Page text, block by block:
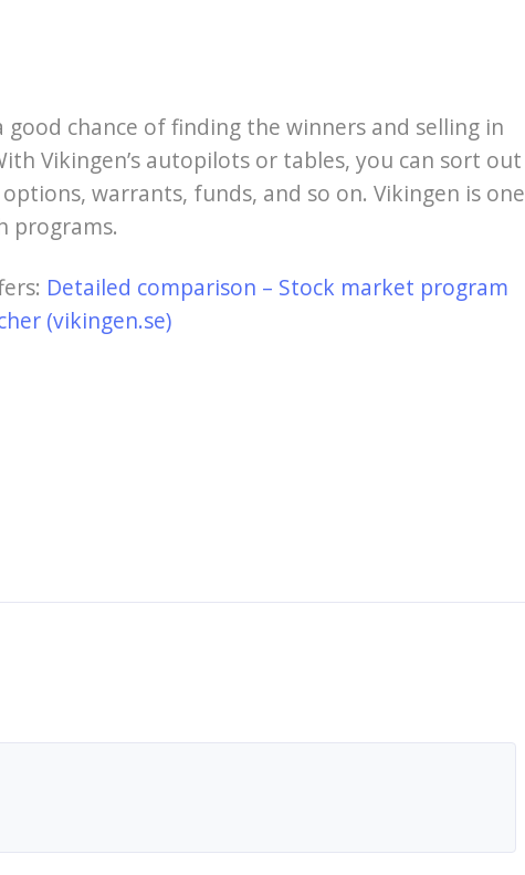
good chance of finding the winners and selling in
Vikingen’s autopilots or tables, you can sort out
warrants, funds, and so on. Vikingen is one
programs.
Detailed comparison – Stock market program
(vikingen.se)